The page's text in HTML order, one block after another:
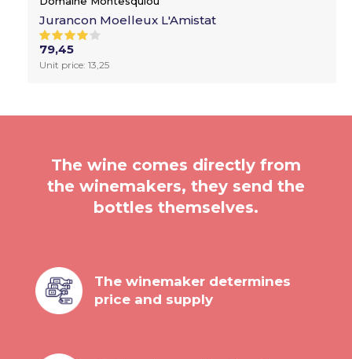
Jurancon Moelleux L'Amistat
79,45
Unit price: 13,25
The wine comes directly from
the winemakers, they send the
bottles themselves.
The winemaker determines
price and supply